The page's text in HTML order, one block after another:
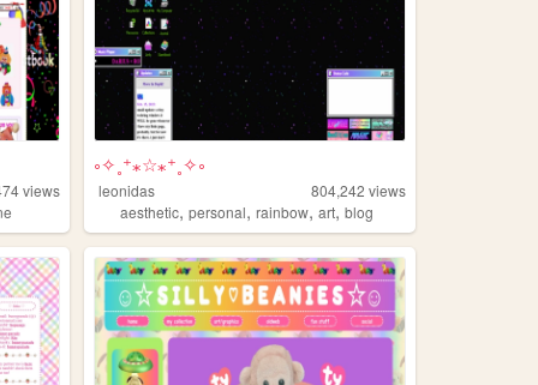
views
༚✧˳⁺⁎☆⁎⁺˳✧༚
leonidas 804,242 views
aesthetic,personal,rainbow,art,blog